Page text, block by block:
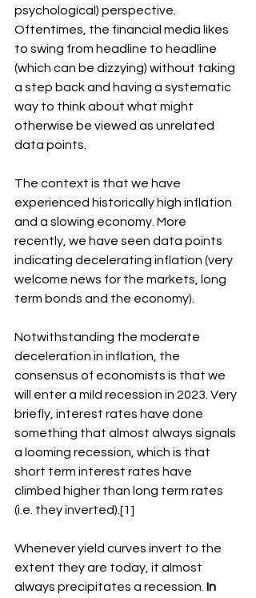
psychological) perspective.
Oftentimes, the financial media likes
to swing from headline to headline
(which can be dizzying) without taking
a step back and having a systematic
way to think about what might
otherwise be viewed as unrelated
data points.
The context is that we have
experienced historically high inflation
and a slowing economy. More
recently, we have seen data points
indicating decelerating inflation (very
welcome news for the markets, long
term bonds and the economy).
Notwithstanding the moderate
deceleration in inflation, the
consensus of economists is that we
will enter a mild recession in 2023. Very
briefly, interest rates have done
something that almost always signals
a looming recession, which is that
short term interest rates have
climbed higher than long term rates
(i.e. they inverted).[1]
Whenever yield curves invert to the
extent they are today, it almost
always precipitates a recession. In